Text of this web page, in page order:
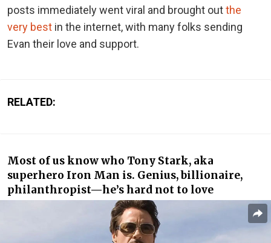
posts immediately went viral and brought outthe
very best in the internet, with many folks sending
Evan their love and support.
RELATED:
Most of us know who Tony Stark, aka
superhero Iron Man is. Genius, billionaire,
philanthropist—he’s hard not to love